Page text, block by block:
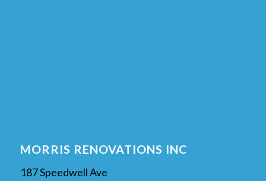
MORRIS RENOVATIONS INC
187 Speedwell Ave